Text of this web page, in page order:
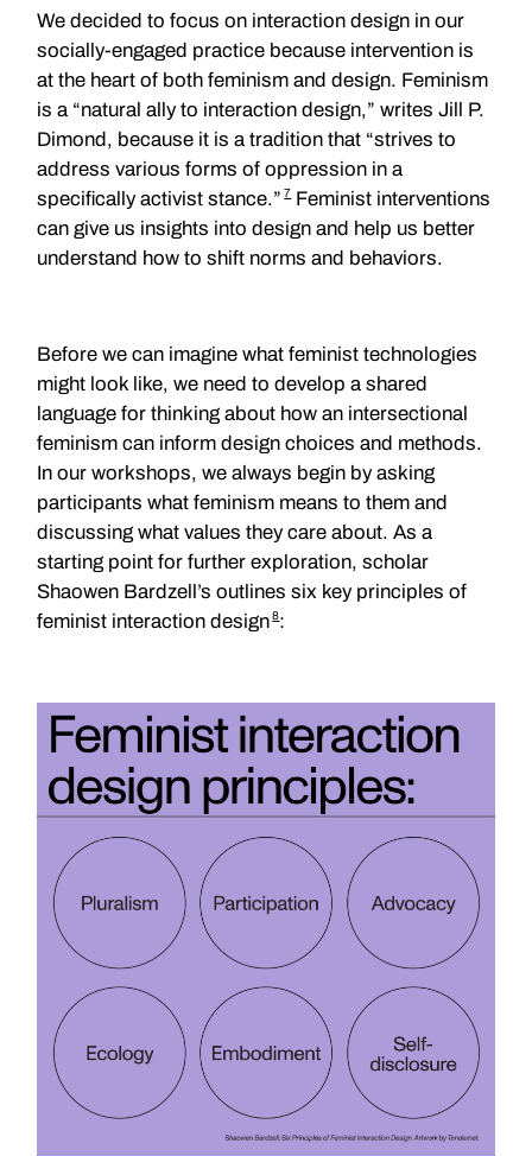
We decided to focus on interaction design in our
socially-engaged practice because intervention is
at the heart of both feminism and design. Feminism
is a “natural ally to interaction design,” writes Jill P.
Dimond, because it is a tradition that “strives to
address various forms of oppression in a
specifically activist stance.” 7Feminist interventions
can give us insights into design and help us better
understand how to shift norms and behaviors.
Before we can imagine what feminist technologies
might look like, we need to develop a shared
language for thinking about how an intersectional
feminism can inform design choices and methods.
In our workshops, we always begin by asking
participants what feminism means to them and
discussing what values they care about. As a
starting point for further exploration, scholar
Shaowen Bardzell’s outlines six key principles of
feminist interaction design 8: